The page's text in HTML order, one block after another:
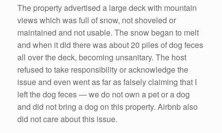
The property advertised a large deck with mountain
views which was full of snow, not shoveled or
maintained and not usable. The snow began to melt
and when it did there was about 20 piles of dog feces
all over the deck, becoming unsanitary. The host
refused to take responsibility or acknowledge the
issue and even went as far as falsely claiming that I
left the dog feces — we do not own a pet or a dog
and did not bring a dog on this property. Airbnb also
did not care about this issue.